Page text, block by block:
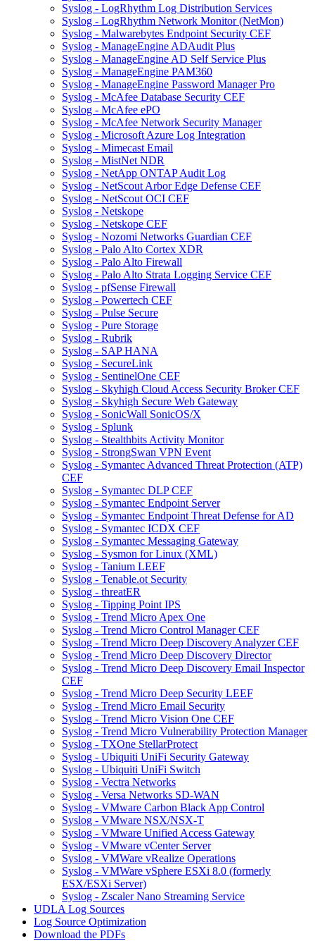
Syslog - LogRhythm Log Distribution Services
Syslog - LogRhythm Network Monitor (NetMon)
Syslog - Malwarebytes Endpoint Security CEF
Syslog - ManageEngine ADAudit Plus
Syslog - ManageEngine AD Self Service Plus
Syslog - ManageEngine PAM360
Syslog - ManageEngine Password Manager Pro
Syslog - McAfee Database Security CEF
Syslog - McAfee ePO
Syslog - McAfee Network Security Manager
Syslog - Microsoft Azure Log Integration
Syslog - Mimecast Email
Syslog - MistNet NDR
Syslog - NetApp ONTAP Audit Log
Syslog - NetScout Arbor Edge Defense CEF
Syslog - NetScout OCI CEF
Syslog - Netskope
Syslog - Netskope CEF
Syslog - Nozomi Networks Guardian CEF
Syslog - Palo Alto Cortex XDR
Syslog - Palo Alto Firewall
Syslog - Palo Alto Strata Logging Service CEF
Syslog - pfSense Firewall
Syslog - Powertech CEF
Syslog - Pulse Secure
Syslog - Pure Storage
Syslog - Rubrik
Syslog - SAP HANA
Syslog - SecureLink
Syslog - SentinelOne CEF
Syslog - Skyhigh Cloud Access Security Broker CEF
Syslog - Skyhigh Secure Web Gateway
Syslog - SonicWall SonicOS/X
Syslog - Splunk
Syslog - Stealthbits Activity Monitor
Syslog - StrongSwan VPN Event
Syslog - Symantec Advanced Threat Protection (ATP)
CEF
Syslog - Symantec DLP CEF
Syslog - Symantec Endpoint Server
Syslog - Symantec Endpoint Threat Defense for AD
Syslog - Symantec ICDX CEF
Syslog - Symantec Messaging Gateway
Syslog - Sysmon for Linux (XML)
Syslog - Tanium LEEF
Syslog - Tenable.ot Security
Syslog - threatER
Syslog - Tipping Point IPS
Syslog - Trend Micro Apex One
Syslog - Trend Micro Control Manager CEF
Syslog - Trend Micro Deep Discovery Analyzer CEF
Syslog - Trend Micro Deep Discovery Director
Syslog - Trend Micro Deep Discovery Email Inspector
CEF
Syslog - Trend Micro Deep Security LEEF
Syslog - Trend Micro Email Security
Syslog - Trend Micro Vision One CEF
Syslog - Trend Micro Vulnerability Protection Manager
Syslog - TXOne StellarProtect
Syslog - Ubiquiti UniFi Security Gateway
Syslog - Ubiquiti UniFi Switch
Syslog - Vectra Networks
Syslog - Versa Networks SD-WAN
Syslog - VMware Carbon Black App Control
Syslog - VMware NSX/NSX-T
Syslog - VMware Unified Access Gateway
Syslog - VMware vCenter Server
Syslog - VMWare vRealize Operations
Syslog - VMWare vSphere ESXi 8.0 (formerly
ESX/ESXi Server)
Syslog - Zscaler Nano Streaming Service
UDLA Log Sources
Log Source Optimization
Download the PDFs